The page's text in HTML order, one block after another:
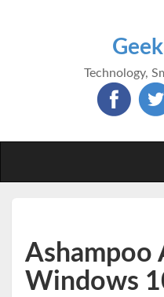
Technology,
Ashampoo
Windows